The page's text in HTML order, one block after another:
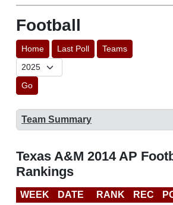
Football
Home Last Poll Teams
Go
Team Summary
Texas A&M 2014 AP
Rankings
WEEK DATE RANK REC